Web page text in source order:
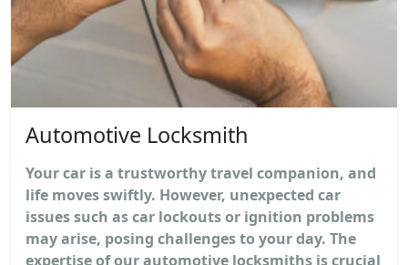
Automotive Locksmith
Your car is a trustworthy travel companion, and
life moves swiftly. However, unexpected car
issues such as car lockouts or ignition problems
may arise, posing challenges to your day. The
expertise of our automotive locksmiths is crucial